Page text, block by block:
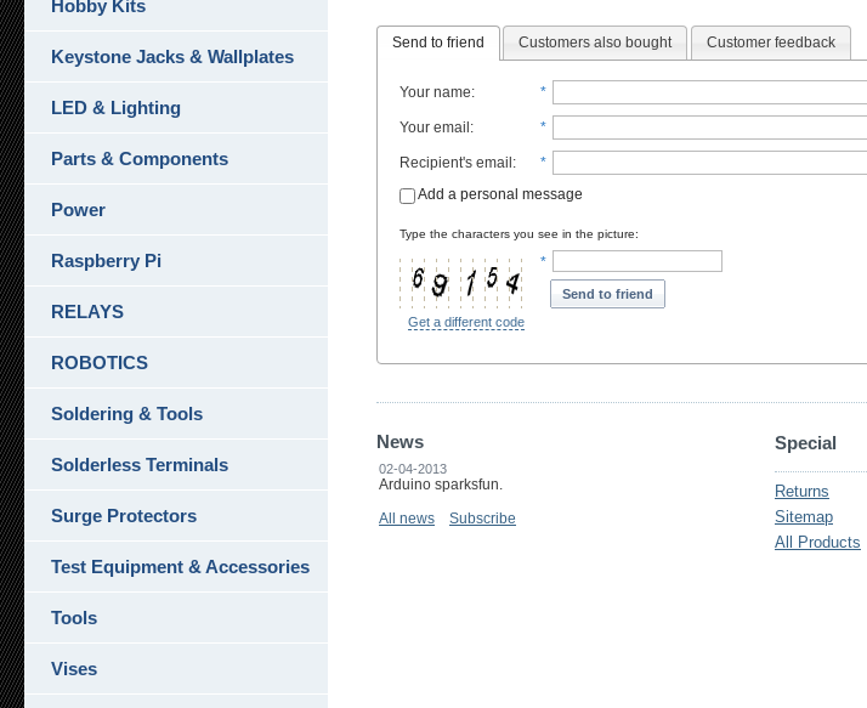
Send to friend Customers also bought Customer feedback
Your name: *
Your email : *
Recipient's email :
*
Add a personal message
Type the characters you see in the picture:
Get a different code
*
Send to friend
News
02-04-2013
Arduino sparksfun.
All news
Subscribe
Special
Returns
Sitemap
All Products
Hobby Kits
Keystone Jacks & Wallplates
LED & Lighting
Parts & Components
Power
Raspberry Pi
RELAYS
ROBOTICS
Soldering & Tools
Solderless Terminals
Surge Protectors
Test Equipment & Accessories
Tools
Vises